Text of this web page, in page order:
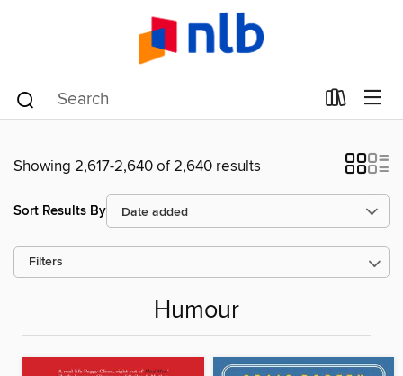
Showing 2,617-2,640 of 2,640 results
Sort Results By
Filters
Humour